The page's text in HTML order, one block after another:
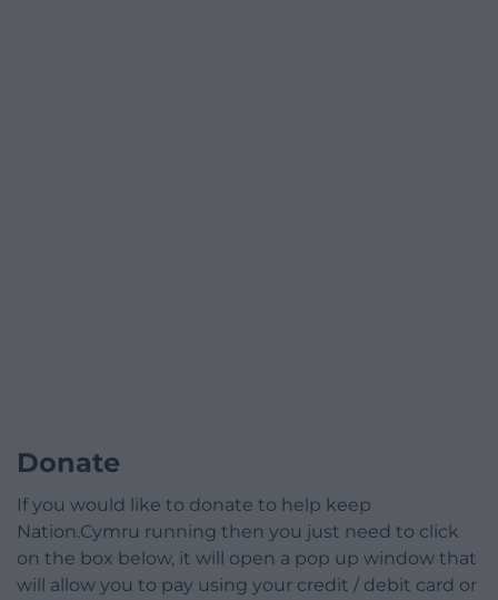
Donate
If you would like to donate to help keep
Nation.Cymru running then you just need to click
on the box below, it will open a pop up window that
will allow you to pay using your credit / debit card or